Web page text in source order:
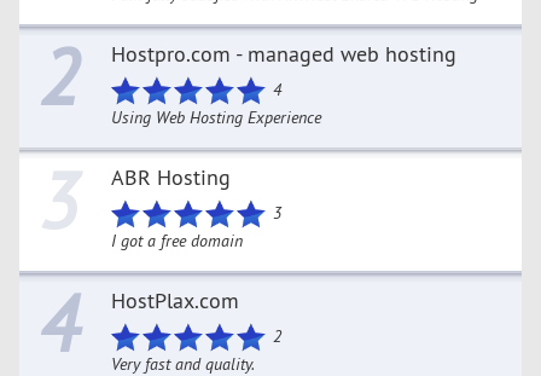
2 Hostpro.com - managed web hosting
4
Using Web Hosting Experience
3 ABR Hosting
3
I got a free domain
4 HostPlax.com
2
Very fast and quality.